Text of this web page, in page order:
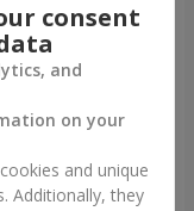
about mom"
consent
and
on your
and unique
Additionally, they